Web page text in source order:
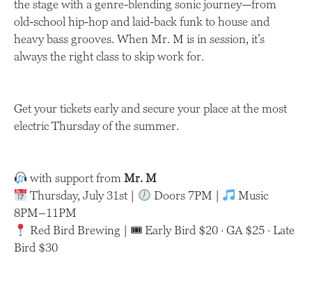
the stage with a genre-blending sonic journey—from
old-school hip-hop and laid-back funk to house and
heavy bass grooves. When Mr. M is in session, it’s
always the right class to skip work for.
Get your tickets early and secure your place at the most
electric Thursday of the summer.
with support fromMr. M
Thursday, July 31st |
Doors 7PM |
Music
8PM–11PM
Red Bird Brewing | 🎟 Early Bird $20 · GA $25 · Late
Bird $30